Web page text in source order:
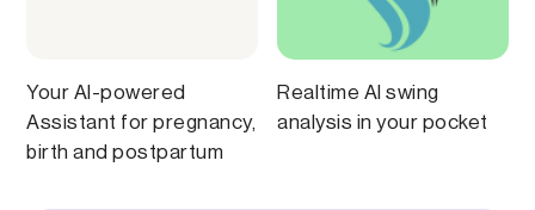
Your AI-powered
Assistant for pregnancy,
birth and postpartum
Realtime AI swing
analysis in your pocket